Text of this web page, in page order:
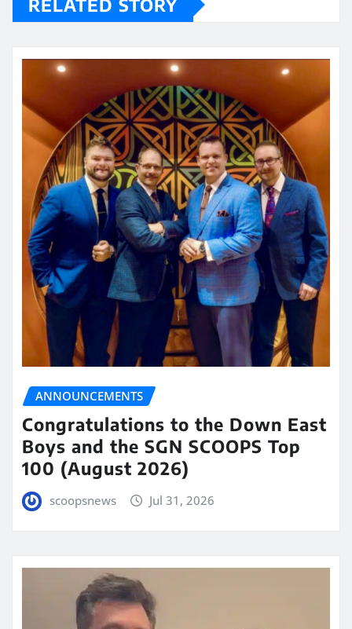
RELATED STORY
ANNOUNCEMENTS
Congratulations to the Down East
Boys and the SGN SCOOPS Top
100 (August 2026)
scoopsnews Jul 31, 2026